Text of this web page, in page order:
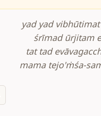
yad yad
śrīmad ūrjitam
tat tad
mama tejo'ṁśa-